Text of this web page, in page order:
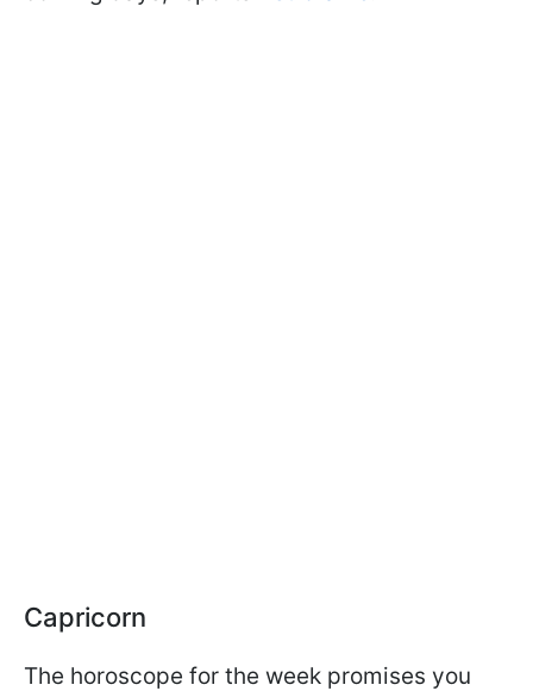
Capricorn
The horoscope for the week promises you